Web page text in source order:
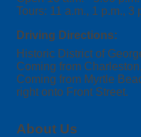
Tours: 11 a.m., 1 p.m., 3
Driving Directions:
Historic District of
Coming from
Coming from Myrtle
right onto Front Street.
About Us